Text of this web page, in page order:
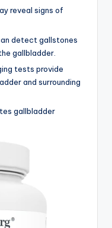
reveal signs of
detect gallstones
gallbladder.
tests provide
and surrounding
gallbladder